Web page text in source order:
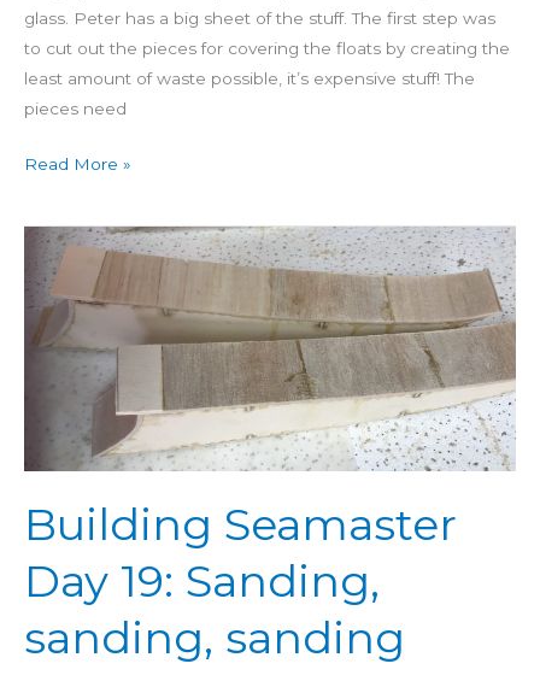
glass. Peter has a big sheet of the stuff. The first step was
to cut out the pieces for covering the floats by creating the
least amount of waste possible, it’s expensive stuff! The
pieces need
Read More »
Building Seamaster
Day 19: Sanding,
sanding, sanding
Building
Seamaster
Day
19:
Sanding,
sanding,